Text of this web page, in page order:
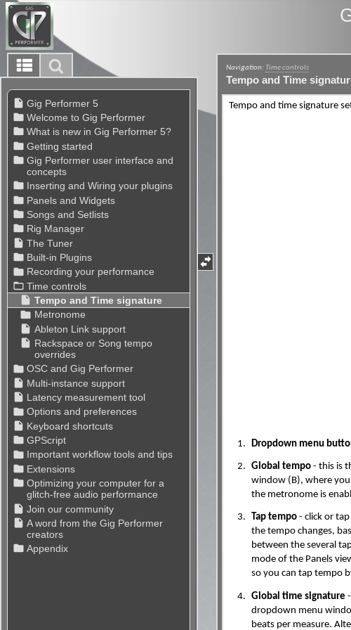
Navigation: Time controls
Tempo and Time
Tempo and time signature
1. Dropdown menu
2. Global tempo ­- this is
window (B), where
the metronome is
3. Tap tempo - click or
the tempo changes,
between the several
mode of the Panels
so you can tap tempo
4. Global time signature
dropdown menu
beats per measure.